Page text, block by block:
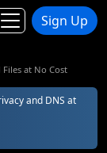
Sign Up
at No Cost
and DNS at